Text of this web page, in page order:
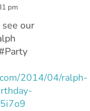
pm
see our
2014/04/ralph-